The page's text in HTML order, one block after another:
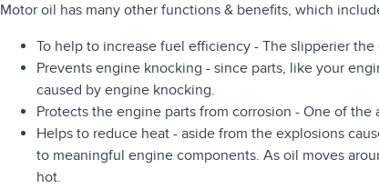
Motor oil has many other functions & benefits, which
To help to increase fuel efficiency - The slipperier
Prevents engine knocking - since parts, like your
caused by engine knocking.
Protects the engine parts from corrosion - One of
Helps to reduce heat - aside from the explosions
to meaningful engine components. As oil moves
hot.